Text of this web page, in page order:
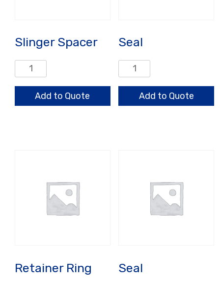
Slinger Spacer
Slinger
Spacer
quantityAdd to Quote
Seal
Seal
quantity
Add to Quote
Retainer Ring Seal